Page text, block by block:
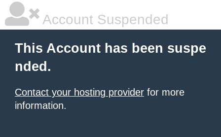
Account Suspended
This Account has been suspe
nded.
Contact your hosting provider for more
information.